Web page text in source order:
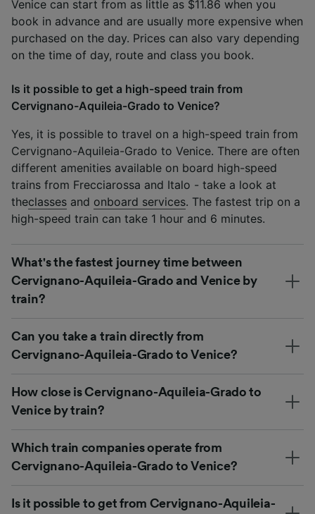
Venice can start from as little as $11.86 when you
book in advance and are usually more expensive when
purchased on the day. Prices can also vary depending
on the time of day, route and class you book.
Is it possible to get a high-speed train from
Cervignano-Aquileia-Grado to Venice?
Yes, it is possible to travel on a high-speed train from
Cervignano-Aquileia-Grado to Venice. There are often
different amenities available on board high-speed
trains from Frecciarossa and Italo - take a look at
theclasses and onboard services. The fastest trip on a
high-speed train can take 1 hour and 6 minutes.
What's the fastest journey time between
Cervignano-Aquileia-Grado and Venice by
train?
Can you take a train directly from
Cervignano-Aquileia-Grado to Venice?
How close is Cervignano-Aquileia-Grado to
Venice by train?
Which train companies operate from
Cervignano-Aquileia-Grado to Venice?
Is it possible to get from Cervignano-Aquileia-